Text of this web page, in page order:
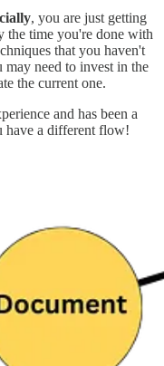
, you are just getting
the time you're done with
that you haven't
may need to invest in the
the current one.
and has been a
have a different flow!